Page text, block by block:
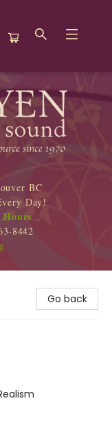
BC
Day!
8442
Go back